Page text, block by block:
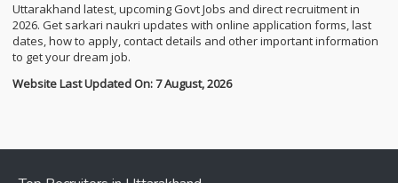
Uttarakhand latest, upcoming Govt Jobs and direct recruitment in
2026. Get sarkari naukri updates with online application forms, last
dates, how to apply, contact details and other important information
to get your dream job.
Website Last Updated On: 7 August, 2026